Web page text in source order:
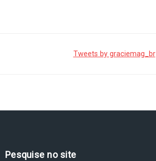
Tweets by graciemag_br
Pesquise no site